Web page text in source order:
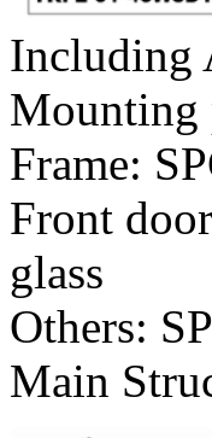
Including
Mounting
Frame:
Front
glass
Others:
Main